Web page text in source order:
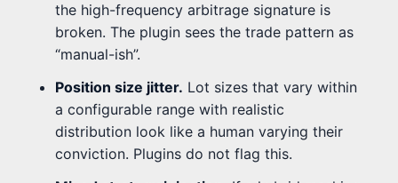
the high-frequency arbitrage signature is
broken. The plugin sees the trade pattern as
“manual-ish”.
Position size jitter. Lot sizes that vary within
a configurable range with realistic
distribution look like a human varying their
conviction. Plugins do not flag this.